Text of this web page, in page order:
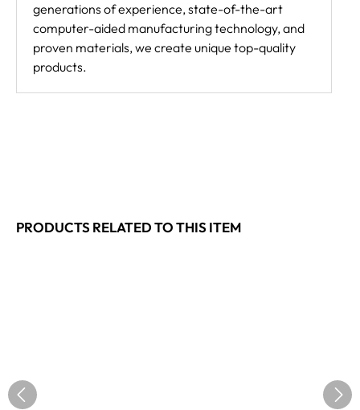
generations of experience, state-of-the-art
computer-aided manufacturing technology, and
proven materials, we create unique top-quality
products.
PRODUCTS RELATED TO THIS ITEM